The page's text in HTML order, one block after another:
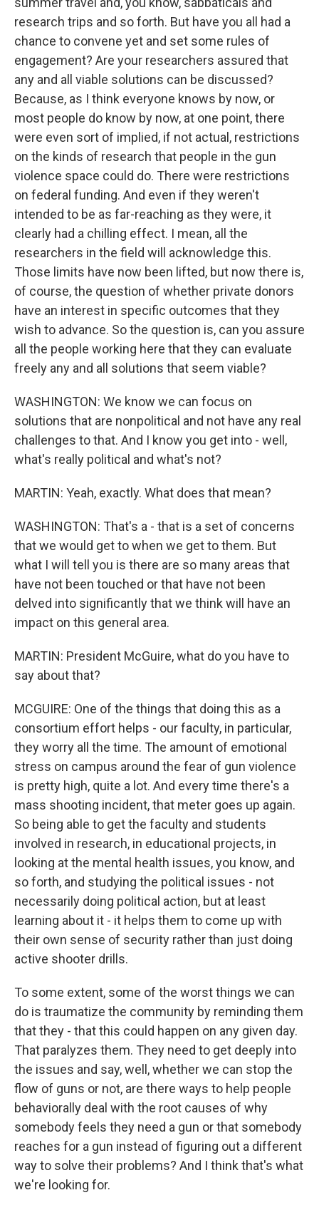
research trips and so forth. But have you all had a
chance to convene yet and set some rules of
engagement? Are your researchers assured that
any and all viable solutions can be discussed?
Because, as I think everyone knows by now, or
most people do know by now, at one point, there
were even sort of implied, if not actual, restrictions
on the kinds of research that people in the gun
violence space could do. There were restrictions
on federal funding. And even if they weren't
intended to be as far-reaching as they were, it
clearly had a chilling effect. I mean, all the
researchers in the field will acknowledge this.
Those limits have now been lifted, but now there is,
of course, the question of whether private donors
have an interest in specific outcomes that they
wish to advance. So the question is, can you assure
all the people working here that they can evaluate
freely any and all solutions that seem viable?
WASHINGTON: We know we can focus on
solutions that are nonpolitical and not have any real
challenges to that. And I know you get into - well,
what's really political and what's not?
MARTIN: Yeah, exactly. What does that mean?
WASHINGTON: That's a - that is a set of concerns
that we would get to when we get to them. But
what I will tell you is there are so many areas that
have not been touched or that have not been
delved into significantly that we think will have an
impact on this general area.
MARTIN: President McGuire, what do you have to
say about that?
MCGUIRE: One of the things that doing this as a
consortium effort helps - our faculty, in particular,
they worry all the time. The amount of emotional
stress on campus around the fear of gun violence
is pretty high, quite a lot. And every time there's a
mass shooting incident, that meter goes up again.
So being able to get the faculty and students
involved in research, in educational projects, in
looking at the mental health issues, you know, and
so forth, and studying the political issues - not
necessarily doing political action, but at least
learning about it - it helps them to come up with
their own sense of security rather than just doing
active shooter drills.
To some extent, some of the worst things we can
do is traumatize the community by reminding them
that they - that this could happen on any given day.
That paralyzes them. They need to get deeply into
the issues and say, well, whether we can stop the
flow of guns or not, are there ways to help people
behaviorally deal with the root causes of why
somebody feels they need a gun or that somebody
reaches for a gun instead of figuring out a different
way to solve their problems? And I think that's what
we're looking for.